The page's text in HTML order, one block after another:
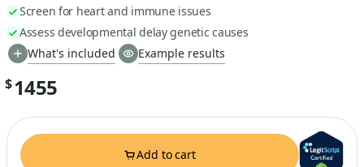
Screen for heart and immune issues
Assess developmental delay genetic causes
What's included
Example results
$1455
Add to cart